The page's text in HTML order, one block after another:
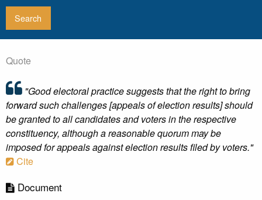
Quote
"Good electoral practice suggests that the right to bring
forward such challenges [appeals of election results] should
be granted to all candidates and voters in the respective
constituency, although a reasonable quorum may be
imposed for appeals against election results filed by voters."
Cite
Document